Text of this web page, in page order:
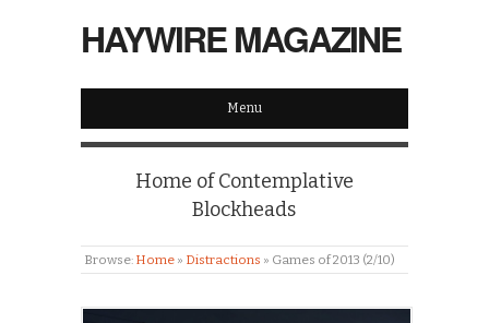
HAYWIRE MAGAZINE
Menu
Home of Contemplative
Blockheads
Browse: Home » Distractions » Games of 2013 (2/10)